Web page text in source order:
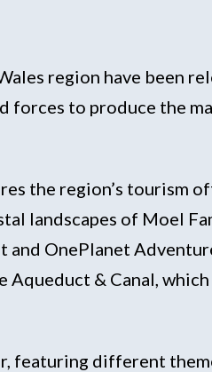
region have been
forces to produce the
the region’s tourism
landscapes of Moel
OnePlanet
& Canal,
featuring different